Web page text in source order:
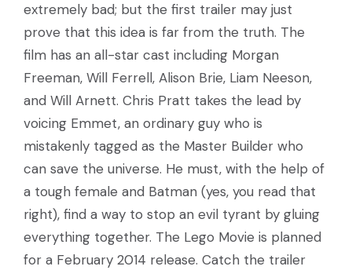
extremely bad; but the first trailer may just
prove that this idea is far from the truth. The
film has an all-star cast including Morgan
Freeman, Will Ferrell, Alison Brie, Liam Neeson,
and Will Arnett. Chris Pratt takes the lead by
voicing Emmet, an ordinary guy who is
mistakenly tagged as the Master Builder who
can save the universe. He must, with the help of
a tough female and Batman (yes, you read that
right), find a way to stop an evil tyrant by gluing
everything together. The Lego Movie is planned
for a February 2014 release. Catch the trailer